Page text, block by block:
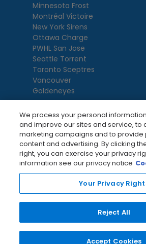
Minnesota Frost
Montréal Victoire
New York Sirens
Ottawa Charge
PWHL San Jose
Seattle Torrent
Toronto Sceptres
Vancouver
Goldeneyes
Terms Of Use Privacy
Privacy
We process your personal
and improve our sites and service, to
marketing campaigns and to provide
content and advertising. By clicking
right, you can exercise your privacy
information see our privacy notice
Your Privacy
Reject All
Accept Cookies